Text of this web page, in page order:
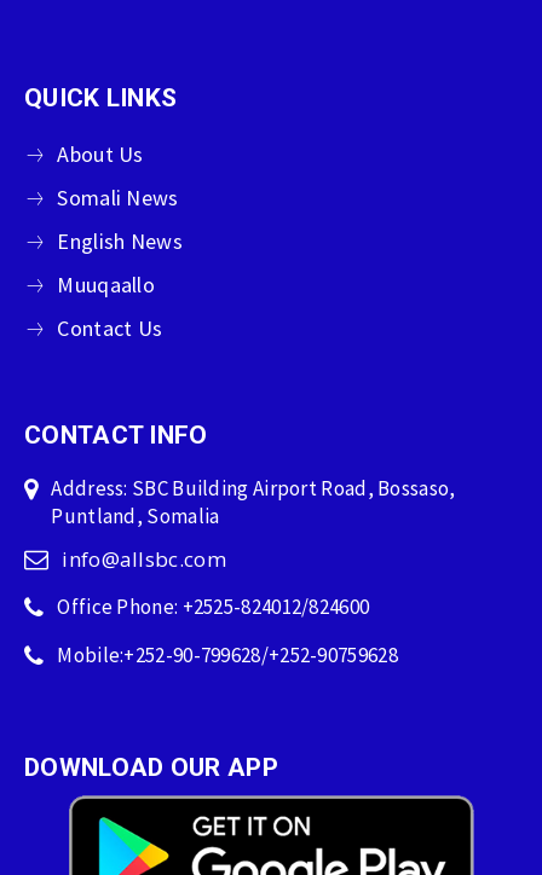
QUICK LINKS
About Us
Somali News
English News
Muuqaallo
Contact Us
CONTACT INFO
Address: SBC Building Airport Road, Bossaso,
Puntland, Somalia
info@allsbc.com
Office Phone: +2525-824012/824600
Mobile:+252-90-799628/+252-90759628
DOWNLOAD OUR APP